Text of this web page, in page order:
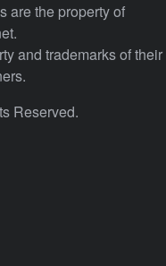
are the property of
and trademarks of their
Reserved.